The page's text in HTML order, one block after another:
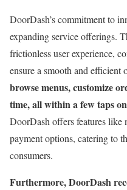
DoorDash’s commitment to
expanding service offerings.
frictionless user experience,
ensure a smooth and efficient
browse menus, customize
time, all within a few taps
DoorDash offers features
payment options, catering to
consumers.
Furthermore, DoorDash